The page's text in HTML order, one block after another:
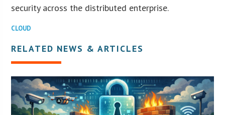
security across the distributed enterprise.
CLOUD
RELATED NEWS & ARTICLES